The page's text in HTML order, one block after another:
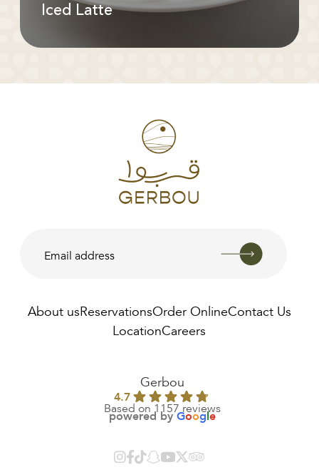
Iced Latte
Available In:
About us ReservationsOrder OnlineContact Us
LocationCareers
Gerbou
4.7
Based on 1157 reviews
powered byGoogle